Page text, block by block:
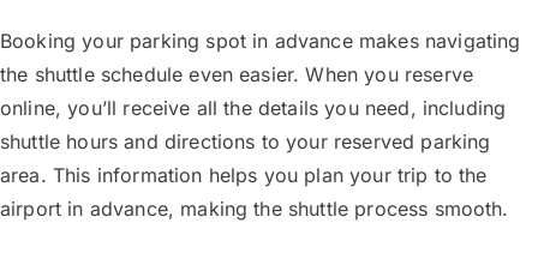
Booking your parking spot in advance makes navigating
the shuttle schedule even easier. When you reserve
online, you’ll receive all the details you need, including
shuttle hours and directions to your reserved parking
area. This information helps you plan your trip to the
airport in advance, making the shuttle process smooth.